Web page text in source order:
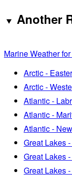
Another
Marine Weather
Arctic -
Arctic -
Atlantic -
Atlantic -
Atlantic -
Great Lakes
Great Lakes
Great Lakes